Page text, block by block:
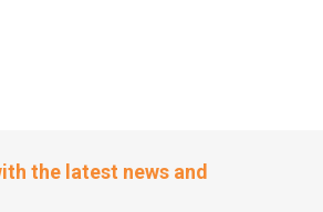
the latest news and